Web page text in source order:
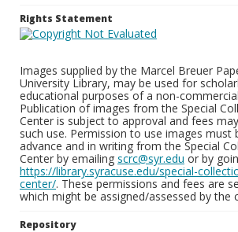
Rights Statement
Images supplied by the Marcel Breuer
University Library, may be used for
educational purposes of a non-
Publication of images from the Special
Center is subject to approval and fees
such use. Permission to use images must
advance and in writing from the Special
Center by emailing scrc@syr.edu or by
https://library.syracuse.edu/special-
center/. These permissions and fees are
which might be assigned/assessed by the
Repository